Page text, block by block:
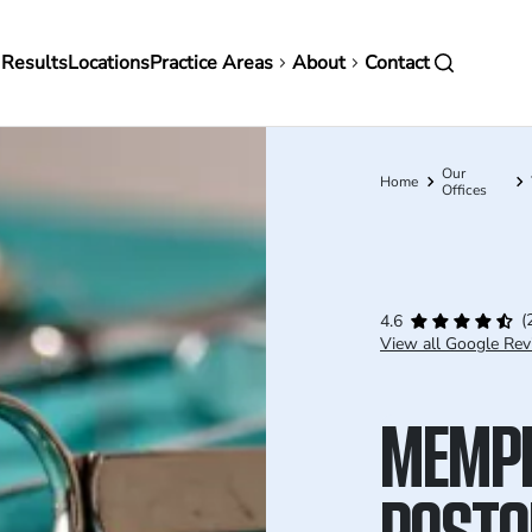
LocationsPractice Areas About Contact
Breadcrumb
Home
Our
Offices
4.6
View all Google